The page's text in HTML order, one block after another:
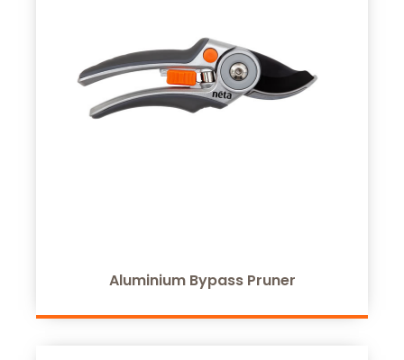
Aluminium Bypass Pruner